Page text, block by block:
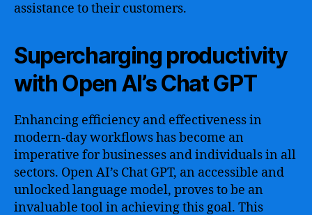
assistance to their customers.
Supercharging productivity
with Open AI’s Chat GPT
Enhancing efficiency and effectiveness in
modern-day workflows has become an
imperative for businesses and individuals in all
sectors. Open AI’s Chat GPT, an accessible and
unlocked language model, proves to be an
invaluable tool in achieving this goal. This